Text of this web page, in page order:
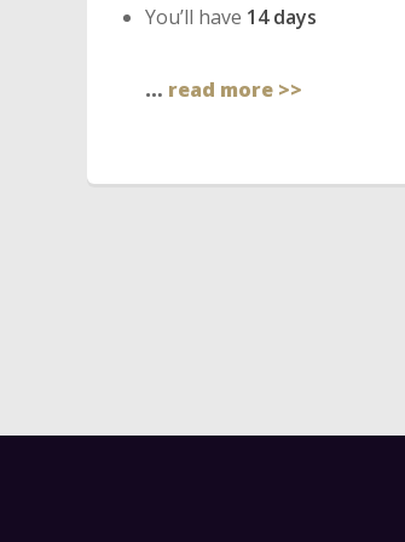
You’ll have 14 days
… read more >>